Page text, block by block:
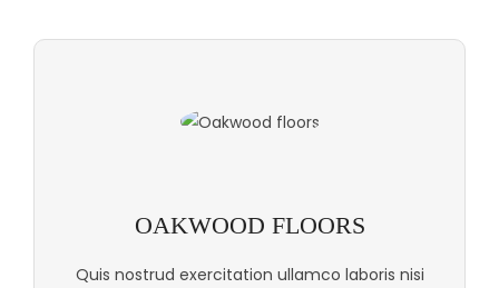
OAKWOOD FLOORS
Quis nostrud exercitation ullamco laboris nisi